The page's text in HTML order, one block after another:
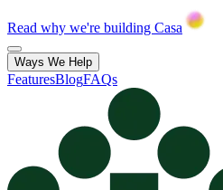
Read why we're building Casa
Ways We Help
FeaturesBlogFAQs